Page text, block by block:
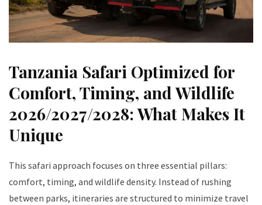
Tanzania Safari Optimized for
Comfort, Timing, and Wildlife
2026/2027/2028: What Makes It
Unique
This safari approach focuses on three essential pillars:
comfort, timing, and wildlife density. Instead of rushing
between parks, itineraries are structured to minimize travel